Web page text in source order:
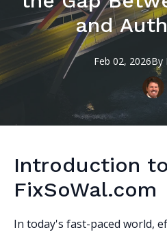
and
Feb 02, 2026By
Introduction to
FixSoWal.com
In today's fast-paced world,